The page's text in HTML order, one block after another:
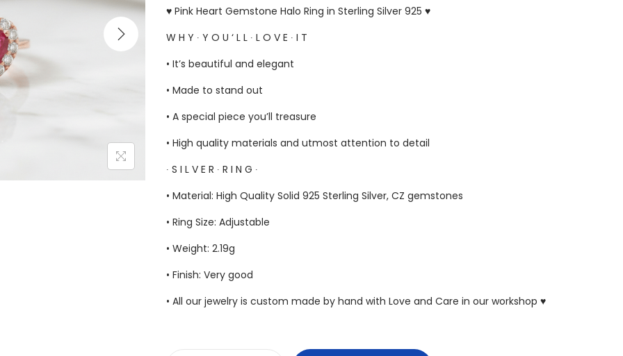
♥ Pink Heart Gemstone Halo Ring in Sterling Silver 925 ♥
W H Y ∙ Y O U ‘ L L ∙ L O V E ∙ I T
• It’s beautiful and elegant
• Made to stand out
• A special piece you’ll treasure
• High quality materials and utmost attention to detail
∙ S I L V E R ∙ R I N G ∙
• Material: High Quality Solid 925 Sterling Silver, CZ gemstones
• Ring Size: Adjustable
• Weight: 2.19g
• Finish: Very good
• All our jewelry is custom made by hand with Love and Care in our workshop ♥